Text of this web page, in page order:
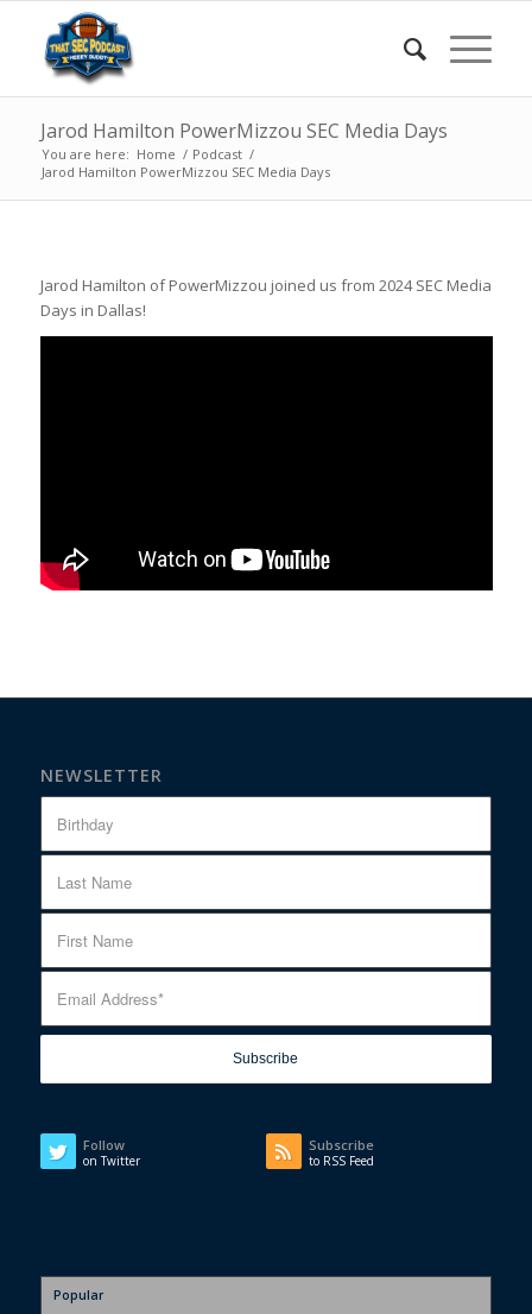
Jarod Hamilton PowerMizzou SEC Media Days
You are here: Home / Podcast /
Jarod Hamilton PowerMizzou SEC Media Days
Jarod Hamilton of PowerMizzou joined us from 2024 SEC Media
Days in Dallas!
NEWSLETTER
Follow
on Twitter
Subscribe
to RSS Feed
Popular